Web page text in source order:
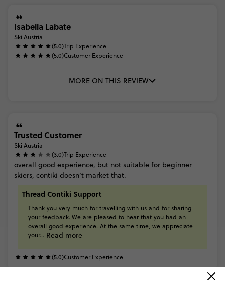
Isabella Labate
Ski Austria
(5.0)Trip Experience
(5.0)Customer Experience
MORE ON THIS REVIEW
Trusted Customer
Ski Austria
(3.0)Trip Experience
overall good experience, but not suitable for beginner
skiers, contiki doesn’t market that.
Thread Contiki Support
Thank you very much for travelling with us and for sharing
your feedback. We are pleased to hear that you had an
overall good experience. At the same time, we appreciate
your... Read more
(5.0)Customer Experience